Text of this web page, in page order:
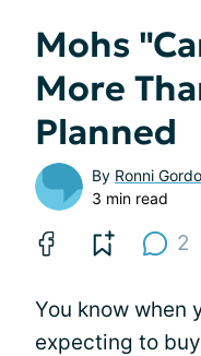
Mohs
More
Planned
By Ronni
3 min read
2
You know when
expecting to